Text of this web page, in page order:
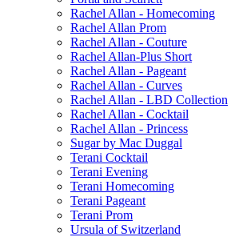
Rachel Allan - Homecoming
Rachel Allan Prom
Rachel Allan - Couture
Rachel Allan-Plus Short
Rachel Allan - Pageant
Rachel Allan - Curves
Rachel Allan - LBD Collection
Rachel Allan - Cocktail
Rachel Allan - Princess
Sugar by Mac Duggal
Terani Cocktail
Terani Evening
Terani Homecoming
Terani Pageant
Terani Prom
Ursula of Switzerland